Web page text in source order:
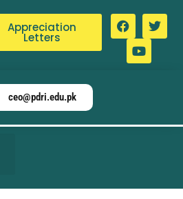
Appreciation
Letters
ceo@pdri.edu.pk